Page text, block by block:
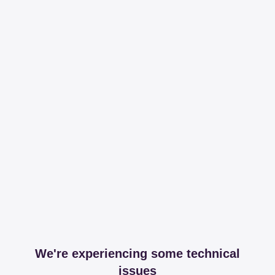
We're experiencing some technical
issues